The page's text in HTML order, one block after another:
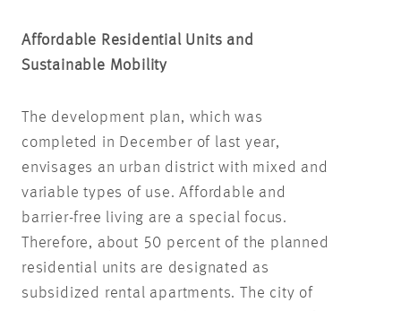
Affordable Residential Units and
Sustainable Mobility
The development plan, which was
completed in December of last year,
envisages an urban district with mixed and
variable types of use. Affordable and
barrier-free living are a special focus.
Therefore, about 50 percent of the planned
residential units are designated as
subsidized rental apartments. The city of